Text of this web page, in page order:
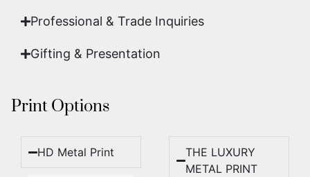
Professional & Trade Inquiries
Gifting & Presentation
Print Options
HD Metal Print
THE LUXURY
METAL PRINT